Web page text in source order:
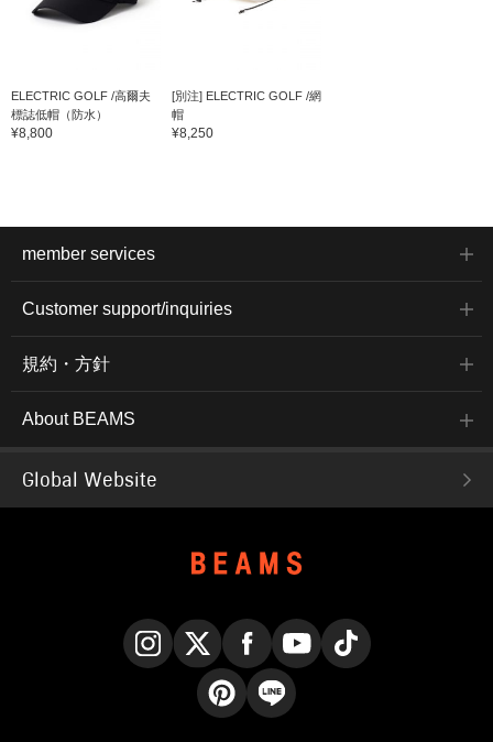
ELECTRIC GOLF /高爾夫
標誌低帽（防水）
¥8,800
[別注] ELECTRIC GOLF /網
帽
¥8,250
member services
Customer support/inquiries
規約・方針
About BEAMS
Global Website